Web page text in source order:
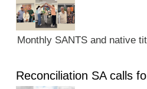
Monthly SANTS and native
Reconciliation SA calls